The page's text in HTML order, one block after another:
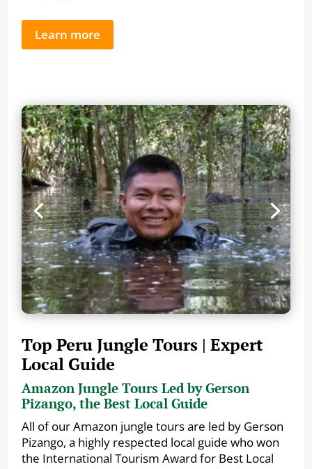
Learn more
Top Peru Jungle Tours | Expert
Local Guide
Amazon Jungle Tours Led by Gerson
Pizango, the Best Local Guide
All of our Amazon jungle tours are led by Gerson
Pizango, a highly respected local guide who won
the International Tourism Award for Best Local